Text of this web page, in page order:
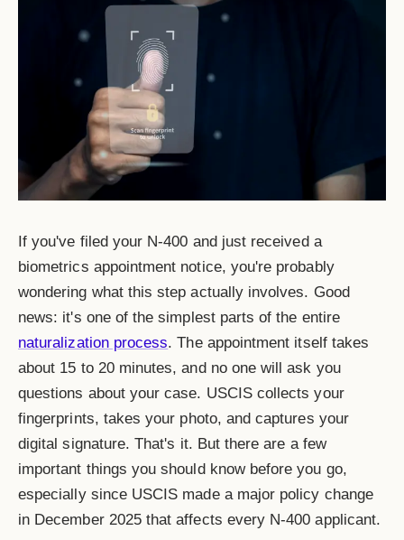
If you've filed your N-400 and just received a
biometrics appointment notice, you're probably
wondering what this step actually involves. Good
news: it's one of the simplest parts of the entire
naturalization process. The appointment itself takes
about 15 to 20 minutes, and no one will ask you
questions about your case. USCIS collects your
fingerprints, takes your photo, and captures your
digital signature. That's it. But there are a few
important things you should know before you go,
especially since USCIS made a major policy change
in December 2025 that affects every N-400 applicant.